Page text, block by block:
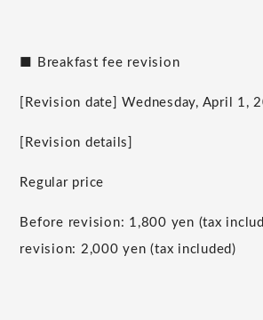
■ Breakfast fee revision
[Revision date] Wednesday, April 1,
[Revision details]
Regular price
Before revision: 1,800 yen (tax
revision: 2,000 yen (tax included)